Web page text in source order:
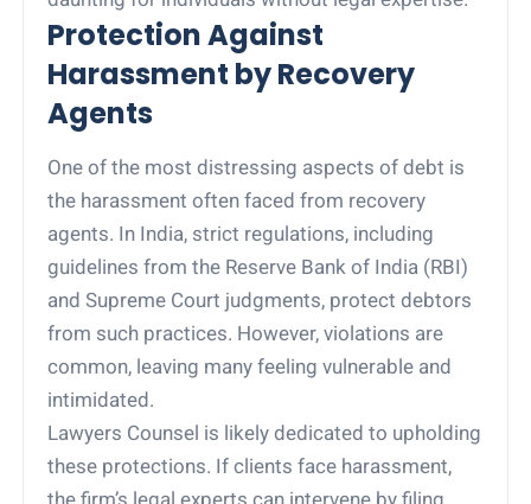
Protection Against
Harassment by Recovery
Agents
One of the most distressing aspects of debt is
the harassment often faced from recovery
agents. In India, strict regulations, including
guidelines from the Reserve Bank of India (RBI)
and Supreme Court judgments, protect debtors
from such practices. However, violations are
common, leaving many feeling vulnerable and
intimidated.
Lawyers Counsel is likely dedicated to upholding
these protections. If clients face harassment,
the firm’s legal experts can intervene by filing